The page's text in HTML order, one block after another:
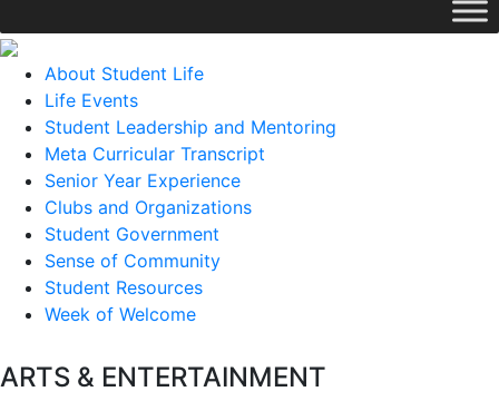
About Student Life
Life Events
Student Leadership and Mentoring
Meta Curricular Transcript
Senior Year Experience
Clubs and Organizations
Student Government
Sense of Community
Student Resources
Week of Welcome
ARTS & ENTERTAINMENT